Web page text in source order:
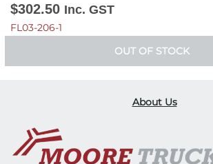
$302.50 Inc. GST
FL03-206-1
OUT OF STOCK
About Us